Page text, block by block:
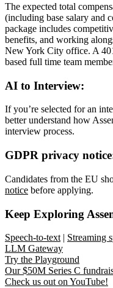
The expected total
(including base salary and
package includes
benefits, and working
New York City office. A
based full time team
AI to Interview:
If you’re selected for an
better understand how
interview process.
GDPR privacy
Candidates from the EU
notice before applying.
Keep Exploring
Speech-to-text | Streaming
LLM Gateway
Try the Playground
Our $50M Series C
Check us out on YouTube!